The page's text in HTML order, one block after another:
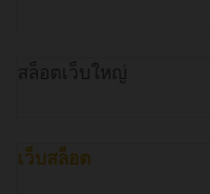
สล็อตเว็บใหญ่
เว็บสล็อต